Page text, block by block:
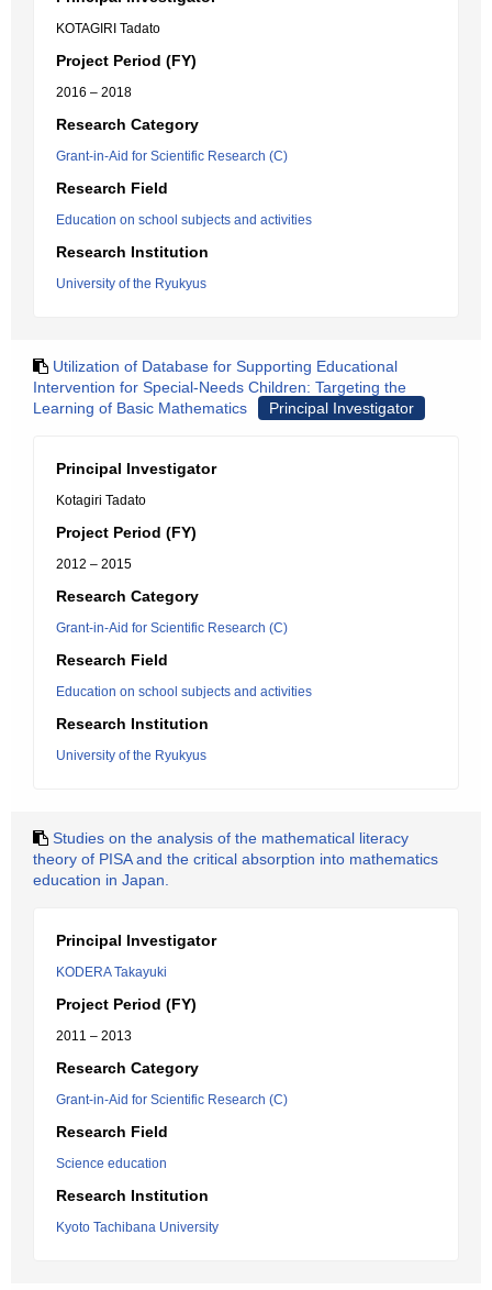
KOTAGIRI Tadato
Project Period (FY)
2016 – 2018
Research Category
Grant-in-Aid for Scientific Research (C)
Research Field
Education on school subjects and activities
Research Institution
University of the Ryukyus
Utilization of Database for Supporting Educational
Intervention for Special-Needs Children: Targeting the
Learning of Basic Mathematics
Principal Investigator
Principal Investigator
Kotagiri Tadato
Project Period (FY)
2012 – 2015
Research Category
Grant-in-Aid for Scientific Research (C)
Research Field
Education on school subjects and activities
Research Institution
University of the Ryukyus
Studies on the analysis of the mathematical literacy
theory of PISA and the critical absorption into mathematics
education in Japan.
Principal Investigator
KODERA Takayuki
Project Period (FY)
2011 – 2013
Research Category
Grant-in-Aid for Scientific Research (C)
Research Field
Science education
Research Institution
Kyoto Tachibana University